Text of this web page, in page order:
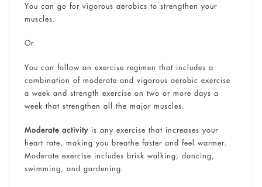
You can go for vigorous aerobics to strengthen your
muscles.
Or
You can follow an exercise regimen that includes a
combination of moderate and vigorous aerobic exercise
a week and strength exercise on two or more days a
week that strengthen all the major muscles.
Moderate activityis any exercise that increases your
heart rate, making you breathe faster and feel warmer.
Moderate exercise includes brisk walking, dancing,
swimming, and gardening.